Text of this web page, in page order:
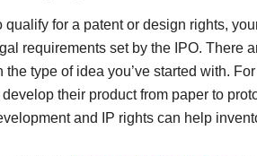
qualify for a patent or design rights,
requirements set by the IPO. There
the type of idea you’ve started with.
develop their product from paper to
and IP rights can help